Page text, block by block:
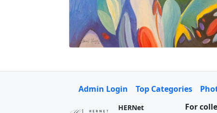
Admin Login Top Categories
HERNet
For